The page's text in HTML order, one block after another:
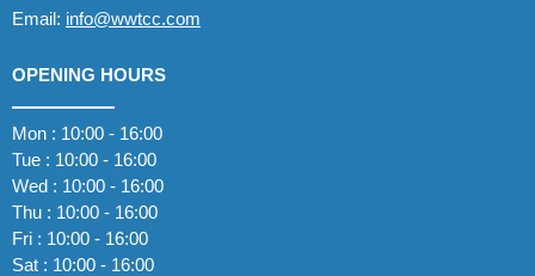
Email: info@wwtcc.com
OPENING HOURS
Mon : 10:00 - 16:00
Tue : 10:00 - 16:00
Wed : 10:00 - 16:00
Thu : 10:00 - 16:00
Fri : 10:00 - 16:00
Sat : 10:00 - 16:00